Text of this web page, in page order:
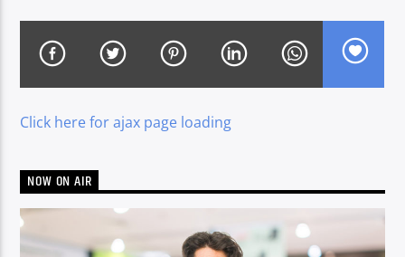
CURRENT TRACK
ARTIST
Click here for ajax page loading
NOW ON AIR